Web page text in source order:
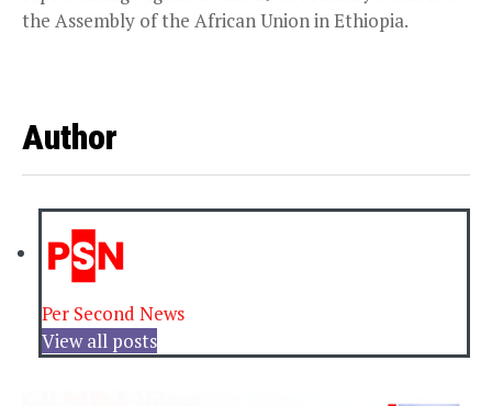
the Assembly of the African Union in Ethiopia.
Author
Per Second News
View all posts